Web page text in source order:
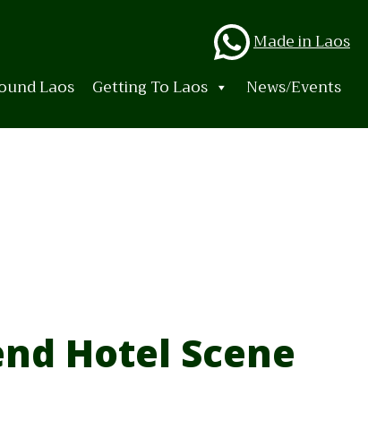
Made in Laos
Laos Getting To Laos News/Events
Hotel Scene